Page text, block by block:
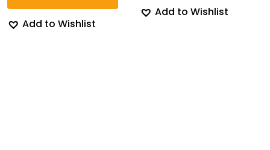
Add to Wishlist
Add to Wishlist